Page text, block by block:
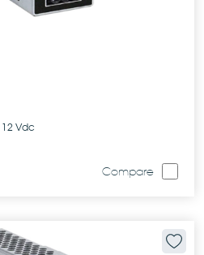
12 Vdc
Compare